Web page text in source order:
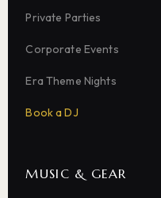
Private Parties
Corporate Events
Era Theme Nights
Book a DJ
MUSIC & GEAR